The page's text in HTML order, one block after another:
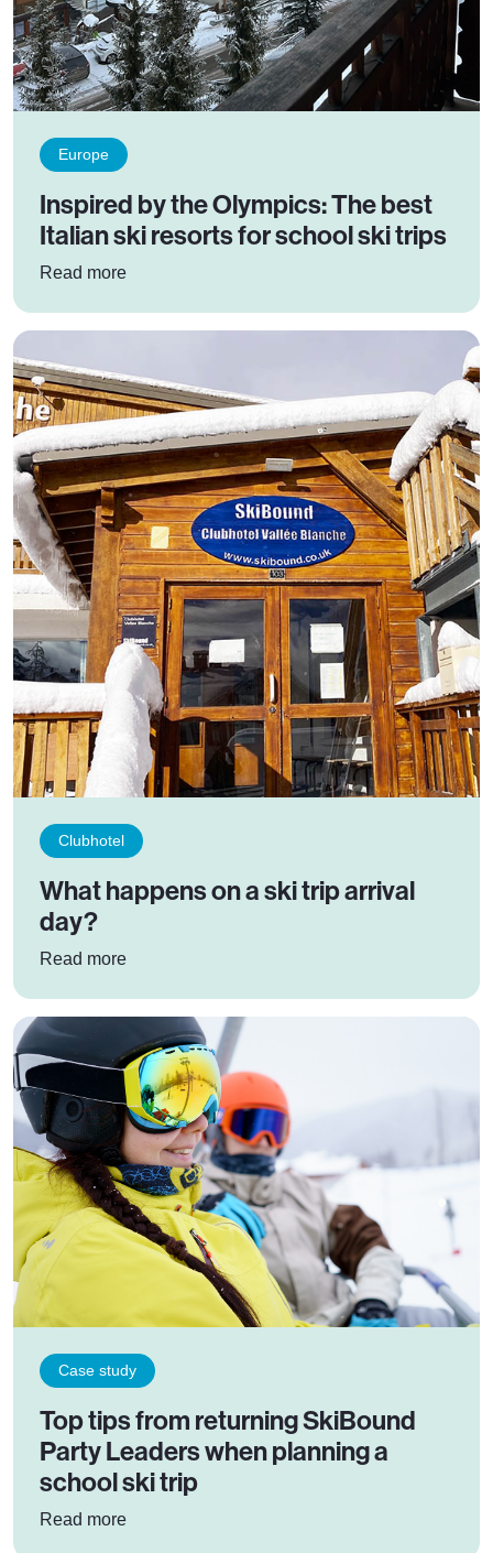
Europe
Inspired by the Olympics: The best
Italian ski resorts for school ski trips
Read more: Inspired by the Olympics: The best Italian ski
Clubhotel
What happens on a ski trip arrival
day?
Read more: What happens on a ski trip arrival day?
Case study
Top tips from returning SkiBound
Party Leaders when planning a
school ski trip
Read more: Top tips from returning SkiBound Party